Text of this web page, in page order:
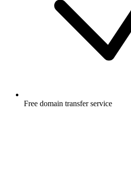
Free domain transfer service